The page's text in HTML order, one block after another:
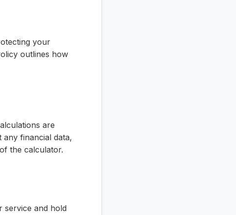
your
outlines how
are
financial data,
the calculator.
service and hold